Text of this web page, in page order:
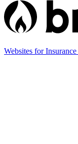
Websites for Insurance